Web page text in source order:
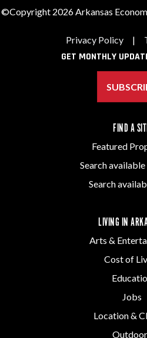
©Copyright 2026 Arkansas
Privacy Policy |
GET MONTHLY
FIND A
Featured
Search
Search
LIVING IN
Arts &
Cost of
Jobs
Location &